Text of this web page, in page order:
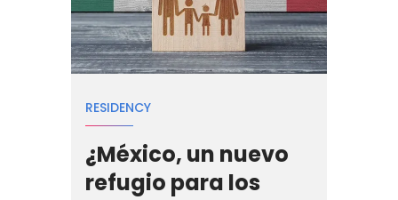
RESIDENCY
¿México, un nuevo
refugio para los